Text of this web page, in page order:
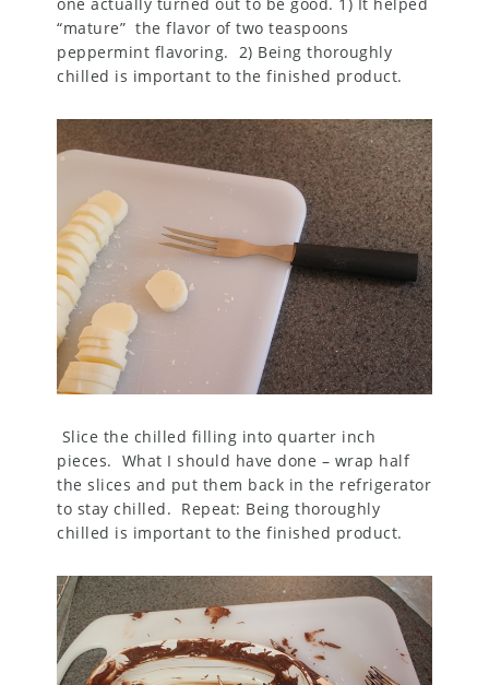
“mature” the flavor of two teaspoons
peppermint flavoring. 2) Being thoroughly
chilled is important to the finished product.
Slice the chilled filling into quarter inch
pieces. What I should have done – wrap half
the slices and put them back in the refrigerator
to stay chilled. Repeat: Being thoroughly
chilled is important to the finished product.